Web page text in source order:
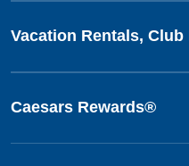
Vacation Rentals,
Caesars Rewards®